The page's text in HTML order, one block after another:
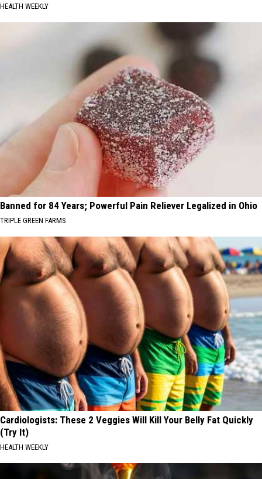
HEALTH WEEKLY
Banned for 84 Years; Powerful Pain Reliever Legalized in Ohio
TRIPLE GREEN FARMS
Cardiologists: These 2 Veggies Will Kill Your Belly Fat Quickly
(Try It)
HEALTH WEEKLY